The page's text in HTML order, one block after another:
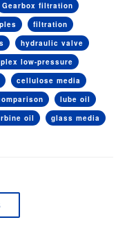
Gearbox filtration
filtration
hydraulic valve
low-pressure
cellulose media
lube oil
oil glass media